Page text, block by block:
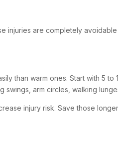
injuries are completely
than warm ones. Start with 5
arm circles, walking
injury risk. Save those